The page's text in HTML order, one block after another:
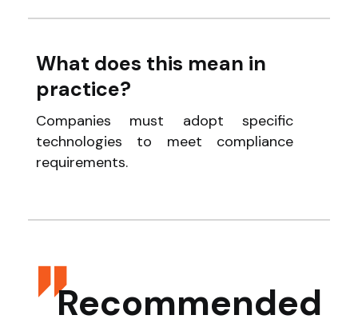
What does this mean in
practice?
Companies must adopt specific
technologies to meet compliance
requirements.
Recommended